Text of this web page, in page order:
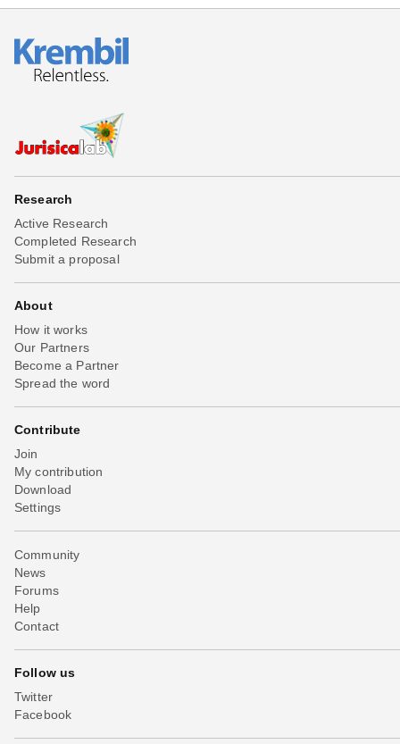
Research
Active Research
Completed Research
Submit a proposal
About
How it works
Our Partners
Become a Partner
Spread the word
Contribute
Join
My contribution
Download
Settings
Community
News
Forums
Help
Contact
Follow us
Twitter
Facebook